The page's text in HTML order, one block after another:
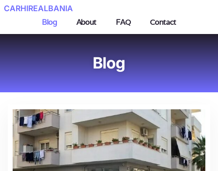
CARHIREALBANIA
Blog About FAQ Contact
Blog